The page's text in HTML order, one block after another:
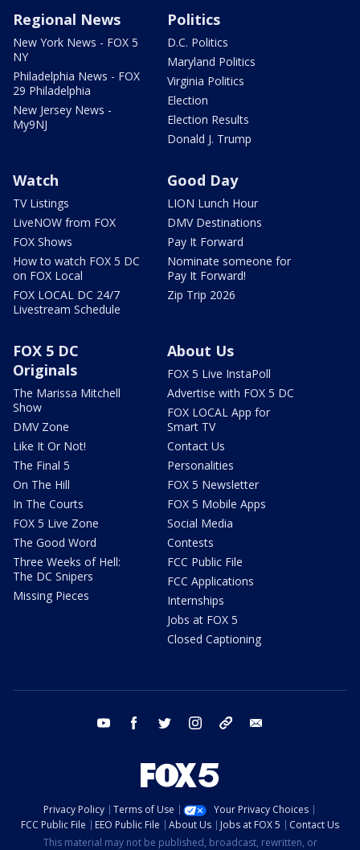
Regional News
New York News - FOX 5
NY
Philadelphia News - FOX
29 Philadelphia
New Jersey News -
My9NJ
Politics
D.C. Politics
Maryland Politics
Virginia Politics
Election
Election Results
Donald J. Trump
Watch
TV Listings
LiveNOW from FOX
FOX Shows
How to watch FOX 5 DC
on FOX Local
FOX LOCAL DC 24/7
Livestream Schedule
Good Day
LION Lunch Hour
DMV Destinations
Pay It Forward
Nominate someone for
Pay It Forward!
Zip Trip 2026
FOX 5 DC
Originals
The Marissa Mitchell
Show
DMV Zone
Like It Or Not!
The Final 5
On The Hill
In The Courts
FOX 5 Live Zone
The Good Word
Three Weeks of Hell:
The DC Snipers
Missing Pieces
About Us
FOX 5 Live InstaPoll
Advertise with FOX 5 DC
FOX LOCAL App for
Smart TV
Contact Us
Personalities
FOX 5 Newsletter
FOX 5 Mobile Apps
Social Media
Contests
FCC Public File
FCC Applications
Internships
Jobs at FOX 5
Closed Captioning
youtube facebook twitter instagram tiktok
Privacy Policy Terms of Use
Your Privacy Choices
FCC Public File
EEO Public File About Us Jobs at FOX 5
Contact Us
This material may not be published, broadcast, rewritten, or